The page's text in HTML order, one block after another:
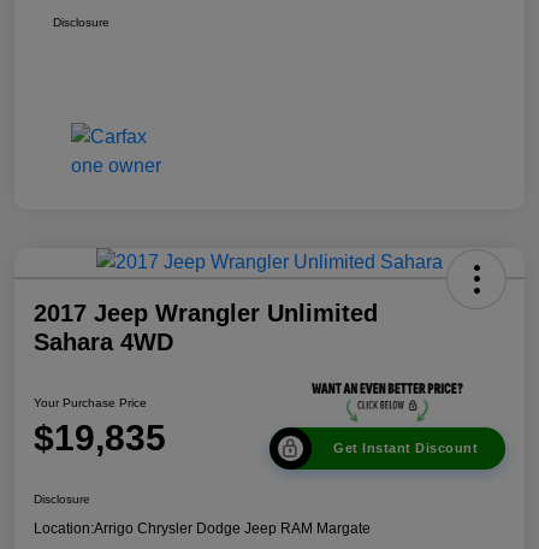
Disclosure
2017 Jeep Wrangler Unlimited
Sahara 4WD
Your Purchase Price
$19,835 Get Instant Discount
Disclosure
Location:Arrigo Chrysler Dodge Jeep RAM Margate